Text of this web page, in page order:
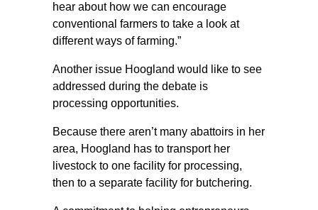
hear about how we can encourage
conventional farmers to take a look at
different ways of farming.”
Another issue Hoogland would like to see
addressed during the debate is
processing opportunities.
Because there aren’t many abattoirs in her
area, Hoogland has to transport her
livestock to one facility for processing,
then to a separate facility for butchering.